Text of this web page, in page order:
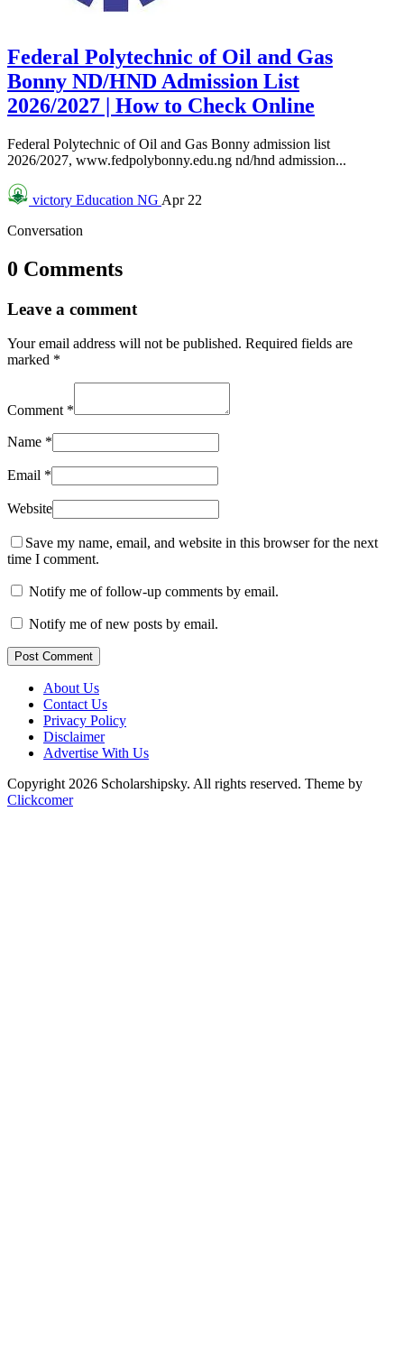
Federal Polytechnic of Oil and Gas
Bonny ND/HND Admission List
2026/2027 | How to Check Online
Federal Polytechnic of Oil and Gas Bonny admission list
2026/2027, www.fedpolybonny.edu.ng nd/hnd admission...
victory Education NG Apr 22
Conversation
0 Comments
Leave a comment
Your email address will not be published. Required fields are
marked *
Comment *
Name *
Email *
Website
Save my name, email, and website in this browser for the next
time I comment.
Notify me of follow-up comments by email.
Notify me of new posts by email.
Post Comment
About Us
Contact Us
Privacy Policy
Disclaimer
Advertise With Us
Copyright 2026 Scholarshipsky. All rights reserved. Theme by
Clickcomer